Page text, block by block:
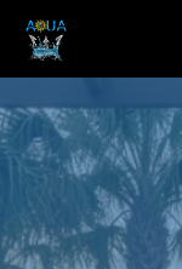
Skip
main